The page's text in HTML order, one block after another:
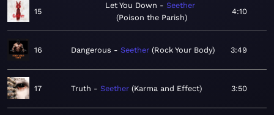
15
Let You Down
Seether
Poison the Parish
4:10
16 Dangerous Seether Rock Your Body 3:49
17 Truth Seether Karma and Effect 3:50